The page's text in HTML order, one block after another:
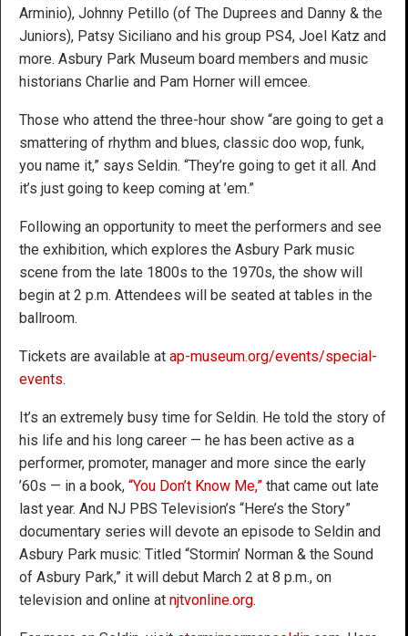
Arminio), Johnny Petillo (of The Duprees and Danny & the
Juniors), Patsy Siciliano and his group PS4, Joel Katz and
more. Asbury Park Museum board members and music
historians Charlie and Pam Horner will emcee.
Those who attend the three-hour show “are going to get a
smattering of rhythm and blues, classic doo wop, funk,
you name it,” says Seldin. “They’re going to get it all. And
it’s just going to keep coming at ’em.”
Following an opportunity to meet the performers and see
the exhibition, which explores the Asbury Park music
scene from the late 1800s to the 1970s, the show will
begin at 2 p.m. Attendees will be seated at tables in the
ballroom.
Tickets are available at ap-museum.org/events/special-
events.
It’s an extremely busy time for Seldin. He told the story of
his life and his long career — he has been active as a
performer, promoter, manager and more since the early
’60s — in a book, “You Don’t Know Me,” that came out late
last year. And NJ PBS Television’s “Here’s the Story”
documentary series will devote an episode to Seldin and
Asbury Park music: Titled “Stormin’ Norman & the Sound
of Asbury Park,” it will debut March 2 at 8 p.m., on
television and online at njtvonline.org.